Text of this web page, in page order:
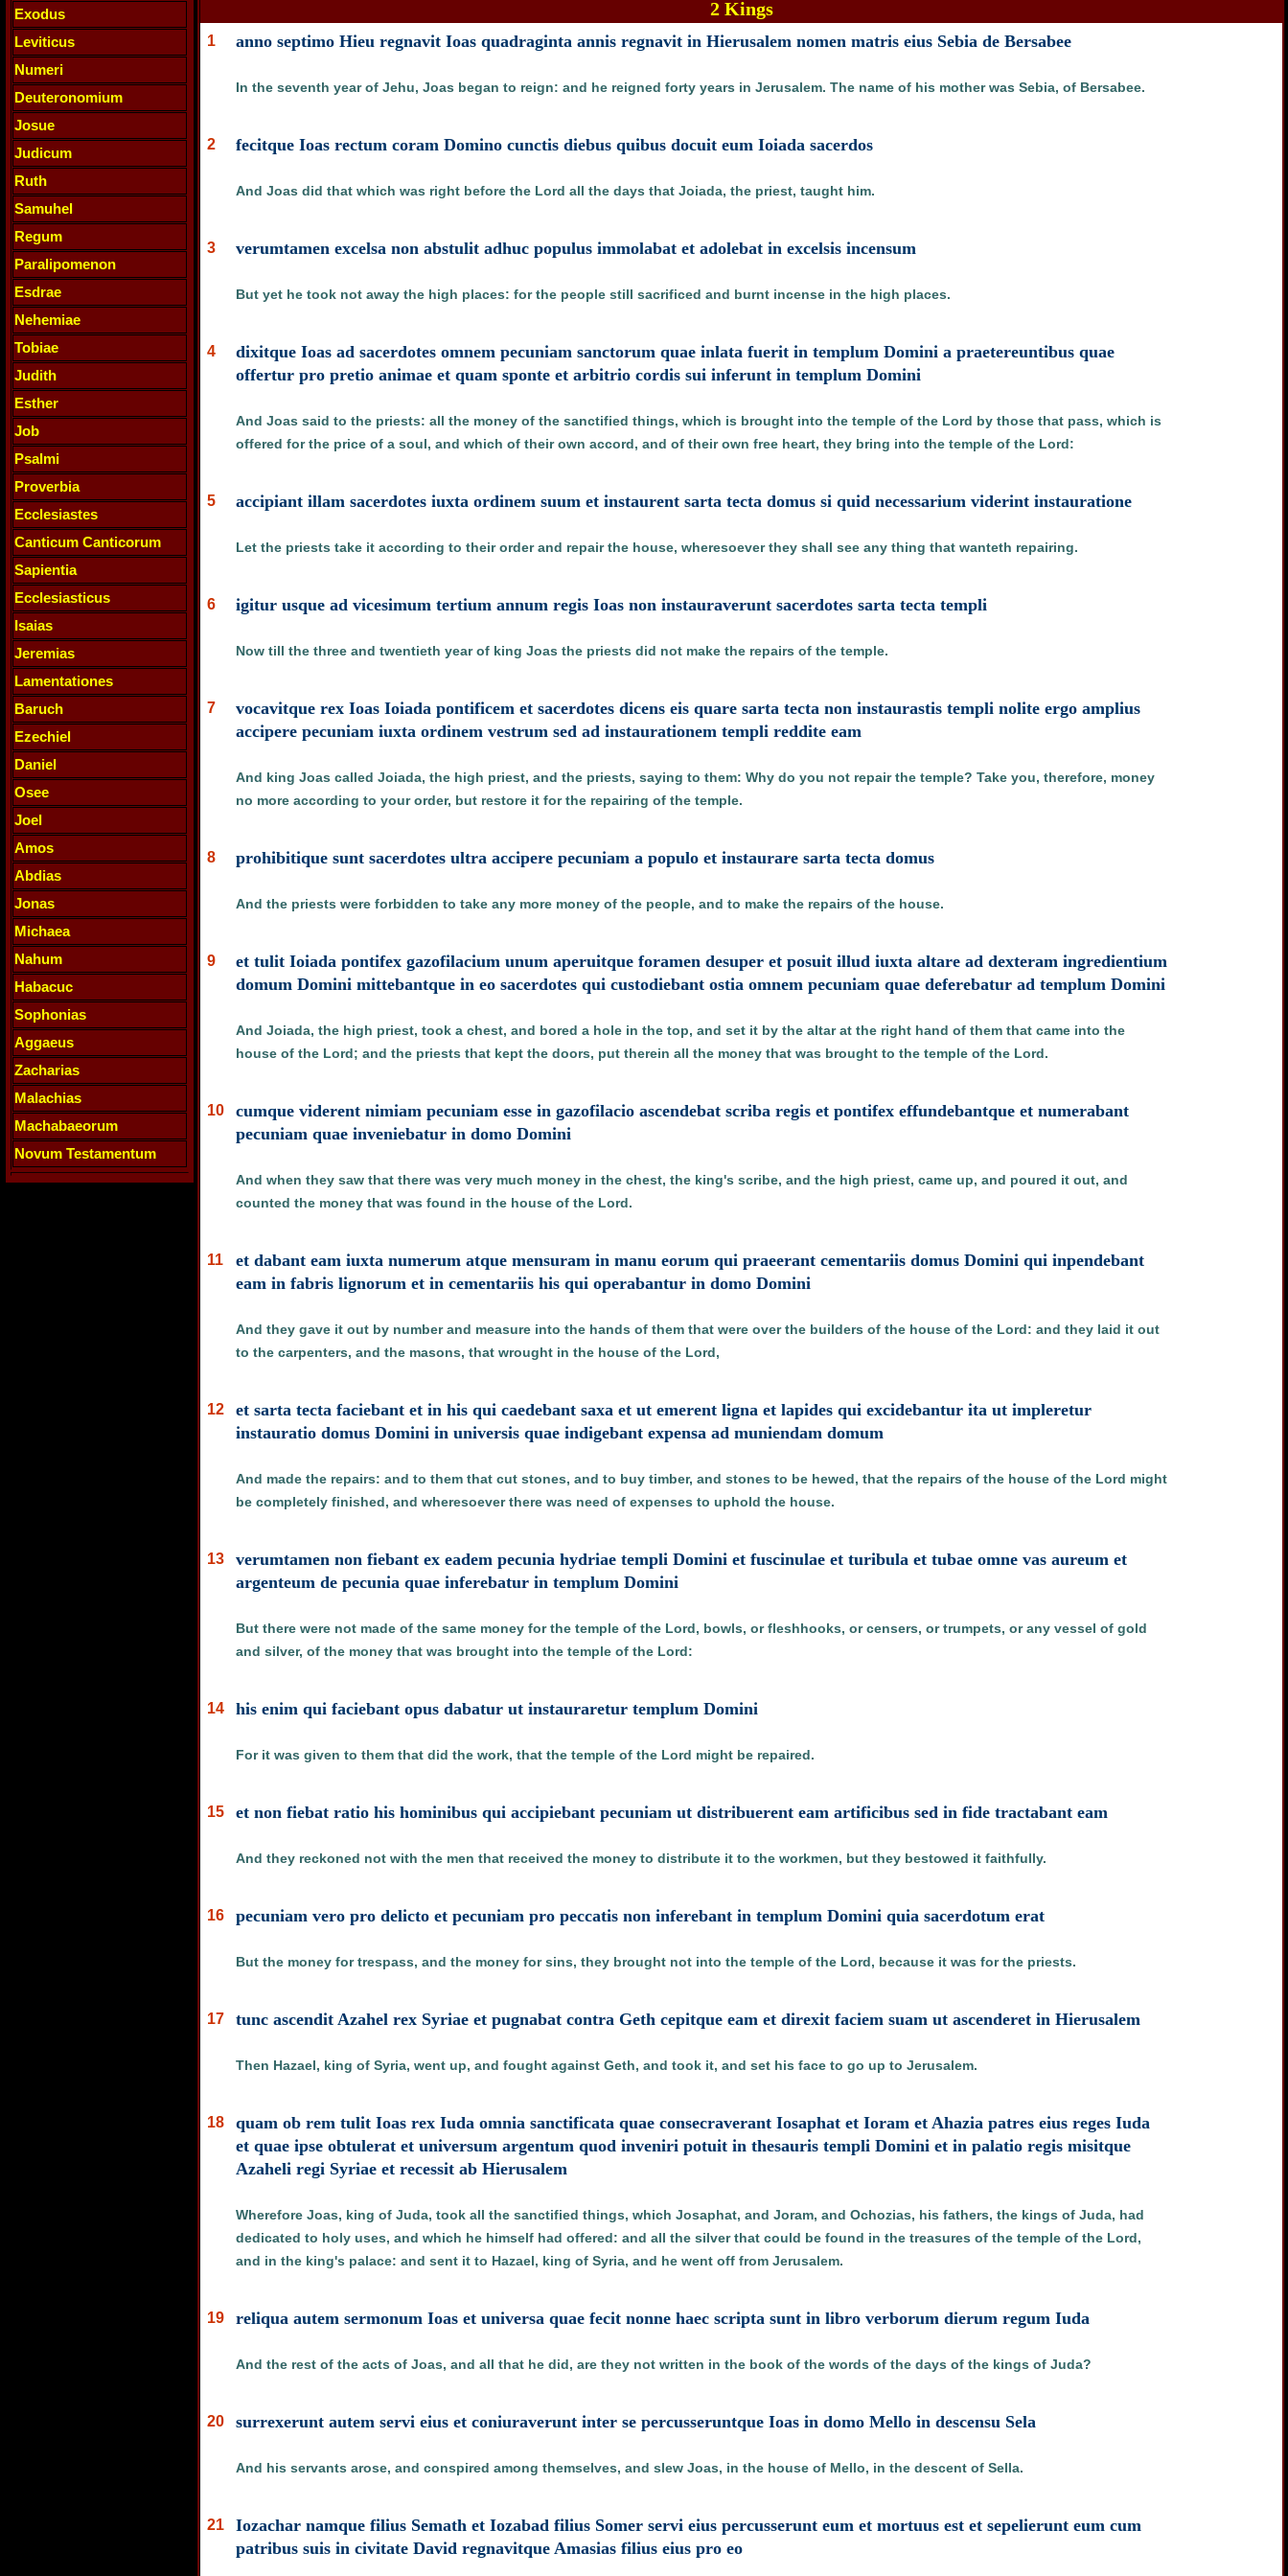
Exodus
Leviticus
Numeri
Deuteronomium
Josue
Judicum
Ruth
Samuhel
Regum
Paralipomenon
Esdrae
Nehemiae
Tobiae
Judith
Esther
Job
Psalmi
Proverbia
Ecclesiastes
Canticum Canticorum
Sapientia
Ecclesiasticus
Isaias
Jeremias
Lamentationes
Baruch
Ezechiel
Daniel
Osee
Joel
Amos
Abdias
Jonas
Michaea
Nahum
Habacuc
Sophonias
Aggaeus
Zacharias
Malachias
Machabaeorum
Novum Testamentum
2 Kings
1 anno septimo Hieu regnavit Ioas quadraginta annis regnavit in Hierusalem nomen matris eius Sebia de Bersabee
In the seventh year of Jehu, Joas began to reign: and he reigned forty years in Jerusalem. The name of his mother was Sebia, of Bersabee.
2 fecitque Ioas rectum coram Domino cunctis diebus quibus docuit eum Ioiada sacerdos
And Joas did that which was right before the Lord all the days that Joiada, the priest, taught him.
3 verumtamen excelsa non abstulit adhuc populus immolabat et adolebat in excelsis incensum
But yet he took not away the high places: for the people still sacrificed and burnt incense in the high places.
4
dixitque Ioas ad sacerdotes omnem pecuniam sanctorum quae inlata fuerit in templum Domini a praetereuntibus quae
offertur pro pretio animae et quam sponte et arbitrio cordis sui inferunt in templum Domini
And Joas said to the priests: all the money of the sanctified things, which is brought into the temple of the Lord by those that pass, which is
offered for the price of a soul, and which of their own accord, and of their own free heart, they bring into the temple of the Lord:
5 accipiant illam sacerdotes iuxta ordinem suum et instaurent sarta tecta domus si quid necessarium viderint instauratione
Let the priests take it according to their order and repair the house, wheresoever they shall see any thing that wanteth repairing.
6 igitur usque ad vicesimum tertium annum regis Ioas non instauraverunt sacerdotes sarta tecta templi
Now till the three and twentieth year of king Joas the priests did not make the repairs of the temple.
7
vocavitque rex Ioas Ioiada pontificem et sacerdotes dicens eis quare sarta tecta non instaurastis templi nolite ergo amplius
accipere pecuniam iuxta ordinem vestrum sed ad instaurationem templi reddite eam
And king Joas called Joiada, the high priest, and the priests, saying to them: Why do you not repair the temple? Take you, therefore, money
no more according to your order, but restore it for the repairing of the temple.
8 prohibitique sunt sacerdotes ultra accipere pecuniam a populo et instaurare sarta tecta domus
And the priests were forbidden to take any more money of the people, and to make the repairs of the house.
9
et tulit Ioiada pontifex gazofilacium unum aperuitque foramen desuper et posuit illud iuxta altare ad dexteram ingredientium
domum Domini mittebantque in eo sacerdotes qui custodiebant ostia omnem pecuniam quae deferebatur ad templum Domini
And Joiada, the high priest, took a chest, and bored a hole in the top, and set it by the altar at the right hand of them that came into the
house of the Lord; and the priests that kept the doors, put therein all the money that was brought to the temple of the Lord.
10
cumque viderent nimiam pecuniam esse in gazofilacio ascendebat scriba regis et pontifex effundebantque et numerabant
pecuniam quae inveniebatur in domo Domini
And when they saw that there was very much money in the chest, the king's scribe, and the high priest, came up, and poured it out, and
counted the money that was found in the house of the Lord.
11
et dabant eam iuxta numerum atque mensuram in manu eorum qui praeerant cementariis domus Domini qui inpendebant
eam in fabris lignorum et in cementariis his qui operabantur in domo Domini
And they gave it out by number and measure into the hands of them that were over the builders of the house of the Lord: and they laid it out
to the carpenters, and the masons, that wrought in the house of the Lord,
12
et sarta tecta faciebant et in his qui caedebant saxa et ut emerent ligna et lapides qui excidebantur ita ut impleretur
instauratio domus Domini in universis quae indigebant expensa ad muniendam domum
And made the repairs: and to them that cut stones, and to buy timber, and stones to be hewed, that the repairs of the house of the Lord might
be completely finished, and wheresoever there was need of expenses to uphold the house.
13
verumtamen non fiebant ex eadem pecunia hydriae templi Domini et fuscinulae et turibula et tubae omne vas aureum et
argenteum de pecunia quae inferebatur in templum Domini
But there were not made of the same money for the temple of the Lord, bowls, or fleshhooks, or censers, or trumpets, or any vessel of gold
and silver, of the money that was brought into the temple of the Lord:
14 his enim qui faciebant opus dabatur ut instauraretur templum Domini
For it was given to them that did the work, that the temple of the Lord might be repaired.
15 et non fiebat ratio his hominibus qui accipiebant pecuniam ut distribuerent eam artificibus sed in fide tractabant eam
And they reckoned not with the men that received the money to distribute it to the workmen, but they bestowed it faithfully.
16 pecuniam vero pro delicto et pecuniam pro peccatis non inferebant in templum Domini quia sacerdotum erat
But the money for trespass, and the money for sins, they brought not into the temple of the Lord, because it was for the priests.
17 tunc ascendit Azahel rex Syriae et pugnabat contra Geth cepitque eam et direxit faciem suam ut ascenderet in Hierusalem
Then Hazael, king of Syria, went up, and fought against Geth, and took it, and set his face to go up to Jerusalem.
18
quam ob rem tulit Ioas rex Iuda omnia sanctificata quae consecraverant Iosaphat et Ioram et Ahazia patres eius reges Iuda
et quae ipse obtulerat et universum argentum quod inveniri potuit in thesauris templi Domini et in palatio regis misitque
Azaheli regi Syriae et recessit ab Hierusalem
Wherefore Joas, king of Juda, took all the sanctified things, which Josaphat, and Joram, and Ochozias, his fathers, the kings of Juda, had
dedicated to holy uses, and which he himself had offered: and all the silver that could be found in the treasures of the temple of the Lord,
and in the king's palace: and sent it to Hazael, king of Syria, and he went off from Jerusalem.
19 reliqua autem sermonum Ioas et universa quae fecit nonne haec scripta sunt in libro verborum dierum regum Iuda
And the rest of the acts of Joas, and all that he did, are they not written in the book of the words of the days of the kings of Juda?
20 surrexerunt autem servi eius et coniuraverunt inter se percusseruntque Ioas in domo Mello in descensu Sela
And his servants arose, and conspired among themselves, and slew Joas, in the house of Mello, in the descent of Sella.
21
Iozachar namque filius Semath et Iozabad filius Somer servi eius percusserunt eum et mortuus est et sepelierunt eum cum
patribus suis in civitate David regnavitque Amasias filius eius pro eo